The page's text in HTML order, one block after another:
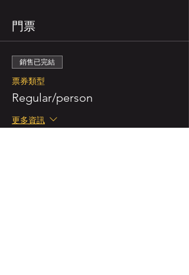
門票
銷售已完結
票券類型
Regular/person
更多資訊